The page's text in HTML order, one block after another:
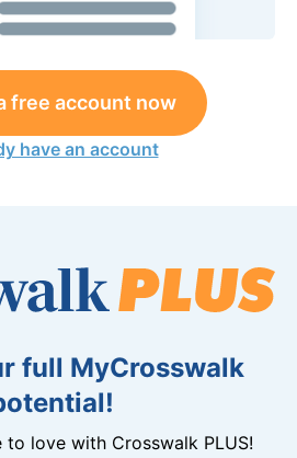
free account now
have an account
full MyCrosswalk
to love with Crosswalk PLUS!